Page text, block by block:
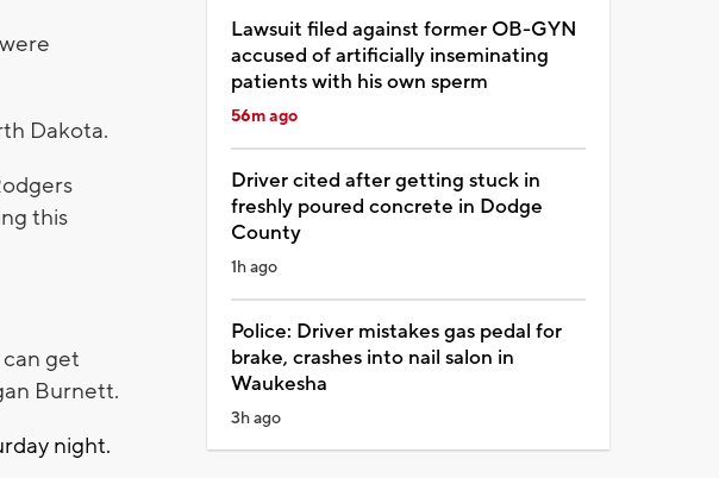
Dakota.
this
get
Burnett.
night.
Lawsuit filed against former OB-GYN
accused of artificially inseminating
patients with his own sperm
56m ago
Driver cited after getting stuck in
freshly poured concrete in Dodge
County
1h ago
Police: Driver mistakes gas pedal for
brake, crashes into nail salon in
Waukesha
3h ago